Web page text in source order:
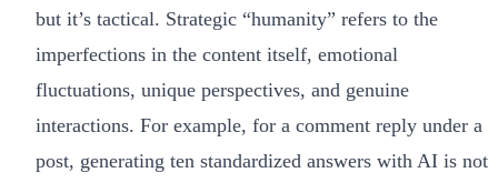
but it’s tactical. Strategic “humanity” refers to the
imperfections in the content itself, emotional
fluctuations, unique perspectives, and genuine
interactions. For example, for a comment reply under a
post, generating ten standardized answers with AI is not